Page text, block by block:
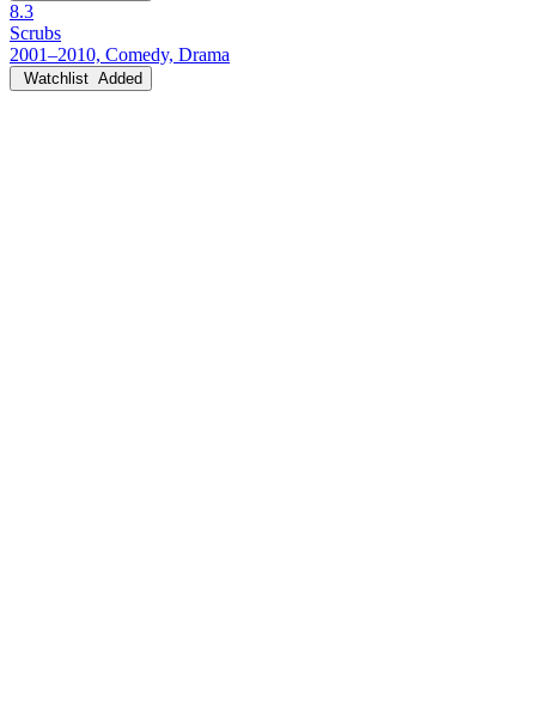
8.3
Scrubs
2001–2010, Comedy, Drama
Watchlist Added